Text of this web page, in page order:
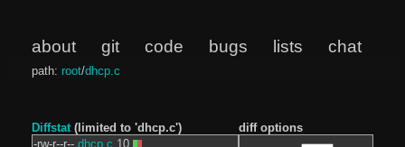
about git code bugs lists chat
path: root/dhcp.c
diff options
Diffstat(limited to 'dhcp.c')
-rw-r--r-- dhcp.c 10